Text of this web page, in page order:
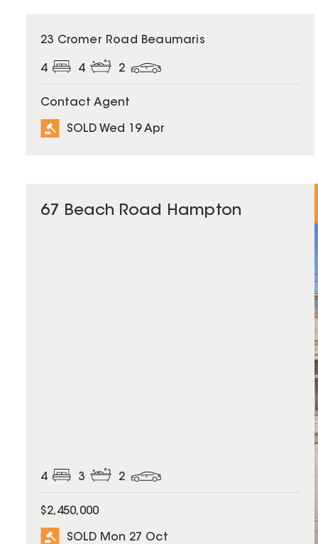
SOLD
23 Cromer Road Beaumaris
4 4 2
Contact Agent
SOLD Wed 19 Apr
67 Beach Road Hampton
4 3 2
$2,450,000
SOLD Mon 27 Oct